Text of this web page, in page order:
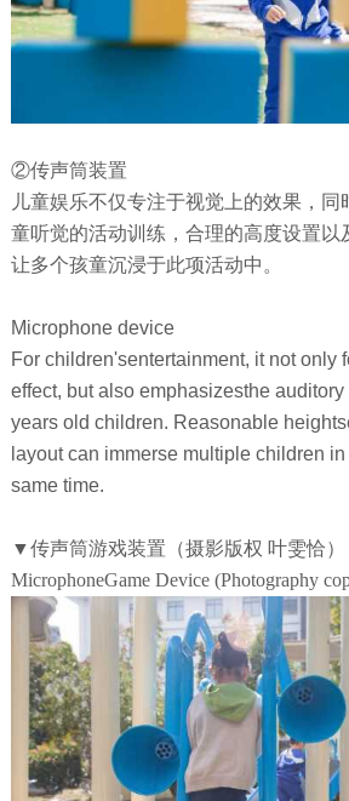
②传声筒装置
儿童娱乐不仅专注于视觉上的效果，同
童听觉的活动训练，合理的高度设置以
让多个孩童沉浸于此项活动中。
Microphone device
For children'sentertainment, it not only
effect, but also emphasizesthe
years old children. Reasonable
layout can immerse multiple children
same time.
▼传声筒游戏装置（摄影版权 叶雯恰）
MicrophoneGame Device (Photography